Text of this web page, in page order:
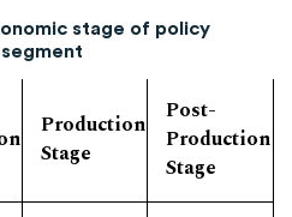
stage of policy
Production
Stage
Post-
Production
Stage